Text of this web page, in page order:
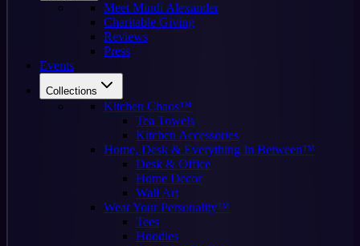
Meet Mindi Alexander
Charitable Giving
Reviews
Press
Events
Collections
Kitchen Chaos™
Tea Towels
Kitchen Accessories
Home, Desk & Everything In Between™
Desk & Office
Home Decor
Wall Art
Wear Your Personality™
Tees
Hoodies